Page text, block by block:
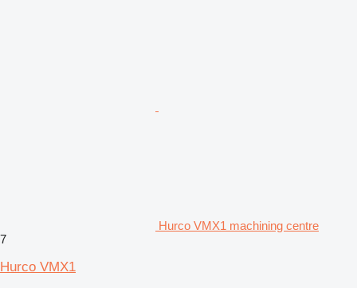
Hurco VMX1 machining centre
7
Hurco VMX1